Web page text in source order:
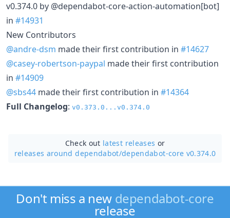
v0.374.0 by @dependabot-core-action-automation[bot]
in #14931
New Contributors
@andre-dsm made their first contribution in #14627
@casey-robertson-paypal made their first contribution
in #14909
@sbs44 made their first contribution in #14364
Full Changelog: v0.373.0...v0.374.0
Check out latest releases or
releases around dependabot/dependabot-core v0.374.0
Don't miss a new dependabot-core
release